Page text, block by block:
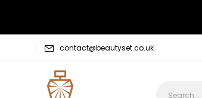
contact@beautyset.co.uk